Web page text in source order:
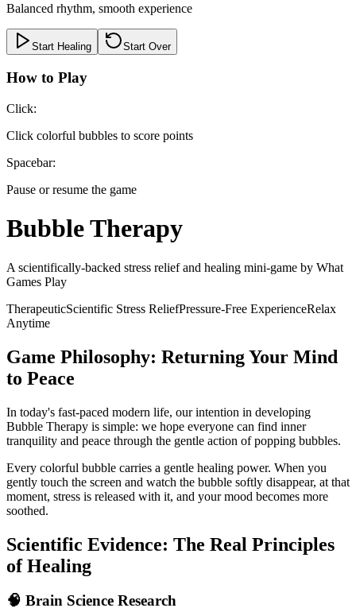
Balanced rhythm, smooth experience
Start Healing Start Over
How to Play
Click:
Click colorful bubbles to score points
Spacebar:
Pause or resume the game
Bubble Therapy
A scientifically-backed stress relief and healing mini-game by What
Games Play
TherapeuticScientific Stress ReliefPressure-Free ExperienceRelax
Anytime
Game Philosophy: Returning Your Mind
to Peace
In today's fast-paced modern life, our intention in developing
Bubble Therapy is simple: we hope everyone can find inner
tranquility and peace through the gentle action of popping bubbles.
Every colorful bubble carries a gentle healing power. When you
gently touch the screen and watch the bubble softly disappear, at that
moment, stress is released with it, and your mood becomes more
soothed.
Scientific Evidence: The Real Principles
of Healing
🧠 Brain Science Research